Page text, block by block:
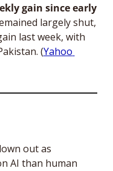
gain since early
largely shut,
last week, with
(Yahoo
out as
AI than human